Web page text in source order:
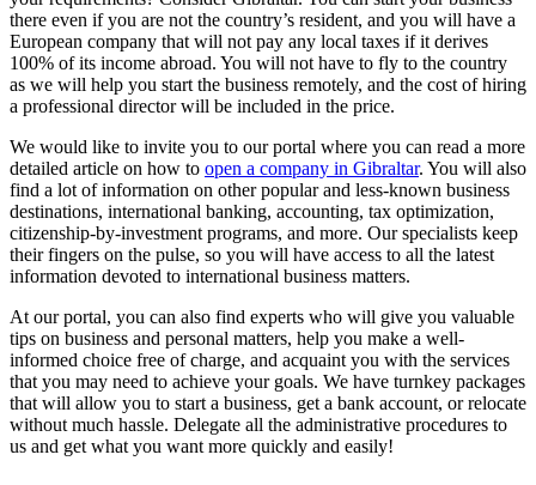
there even if you are not the country’s resident, and you will have a
European company that will not pay any local taxes if it derives
100% of its income abroad. You will not have to fly to the country
as we will help you start the business remotely, and the cost of hiring
a professional director will be included in the price.
We would like to invite you to our portal where you can read a more
detailed article on how to open a company in Gibraltar. You will also
find a lot of information on other popular and less-known business
destinations, international banking, accounting, tax optimization,
citizenship-by-investment programs, and more. Our specialists keep
their fingers on the pulse, so you will have access to all the latest
information devoted to international business matters.
At our portal, you can also find experts who will give you valuable
tips on business and personal matters, help you make a well-
informed choice free of charge, and acquaint you with the services
that you may need to achieve your goals. We have turnkey packages
that will allow you to start a business, get a bank account, or relocate
without much hassle. Delegate all the administrative procedures to
us and get what you want more quickly and easily!